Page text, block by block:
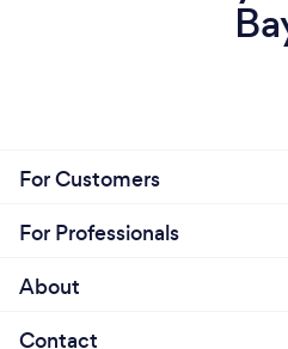
For Customers
For Professionals
About
Contact